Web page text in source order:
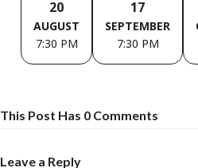
20
AUGUST
7:30 PM
17
SEPTEMBER
7:30 PM
This Post Has 0 Comments
Leave a Reply